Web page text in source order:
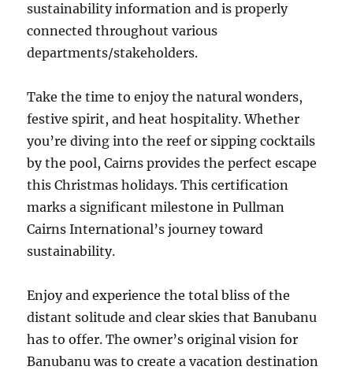
sustainability information and is properly
connected throughout various
departments/stakeholders.
Take the time to enjoy the natural wonders,
festive spirit, and heat hospitality. Whether
you’re diving into the reef or sipping cocktails
by the pool, Cairns provides the perfect escape
this Christmas holidays. This certification
marks a significant milestone in Pullman
Cairns International’s journey toward
sustainability.
Enjoy and experience the total bliss of the
distant solitude and clear skies that Banubanu
has to offer. The owner’s original vision for
Banubanu was to create a vacation destination